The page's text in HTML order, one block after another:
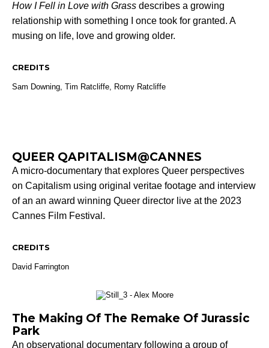
How I Fell in Love with Grass describes a growing
relationship with something I once took for granted. A
musing on life, love and growing older.
CREDITS
Sam Downing, Tim Ratcliffe, Romy Ratcliffe
QUEER QAPITALISM@CANNES
A micro-documentary that explores Queer perspectives
on Capitalism using original veritae footage and interview
of an an award winning Queer director live at the 2023
Cannes Film Festival.
CREDITS
David Farrington
The Making Of The Remake Of Jurassic
Park
An observational documentary following a group of